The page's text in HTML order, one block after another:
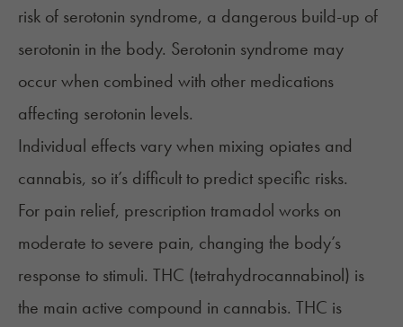
risk of serotonin syndrome, a dangerous build-up of
serotonin in the body. Serotonin syndrome may
occur when combined with other medications
affecting serotonin levels.
Individual effects vary when mixing opiates and
cannabis, so it’s difficult to predict specific risks.
For pain relief, prescription tramadol works on
moderate to severe pain, changing the body’s
response to stimuli. THC (tetrahydrocannabinol) is
the main active compound in cannabis. THC is